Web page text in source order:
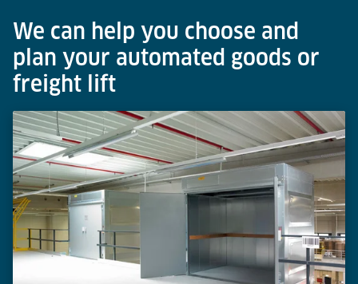
We can help you choose and
plan your automated goods or
freight lift